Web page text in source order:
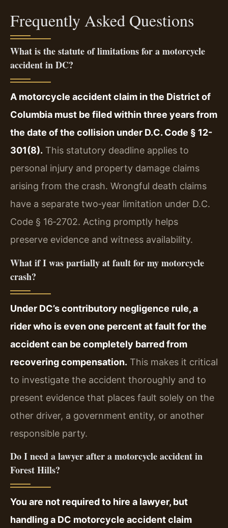
Frequently Asked Questions
What is the statute of limitations for a motorcycle
accident in DC?
A motorcycle accident claim in the District of
Columbia must be filed within three years from
the date of the collision under D.C. Code § 12-
301(8). This statutory deadline applies to
personal injury and property damage claims
arising from the crash. Wrongful death claims
have a separate two‑year limitation under D.C.
Code § 16‑2702. Acting promptly helps
preserve evidence and witness availability.
What if I was partially at fault for my motorcycle
crash?
Under DC’s contributory negligence rule, a
rider who is even one percent at fault for the
accident can be completely barred from
recovering compensation. This makes it critical
to investigate the accident thoroughly and to
present evidence that places fault solely on the
other driver, a government entity, or another
responsible party.
Do I need a lawyer after a motorcycle accident in
Forest Hills?
You are not required to hire a lawyer, but
handling a DC motorcycle accident claim